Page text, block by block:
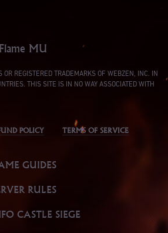
MU
OR REGISTERED TRADEMARKS OF WEBZEN, INC. IN
THIS SITE IS IN NO WAY ASSOCIATED WITH
POLICY TERMS OF SERVICE
GUIDES
RULES
CASTLE SIEGE